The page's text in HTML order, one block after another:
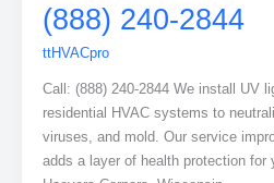
(888) 240-2844
ttHVACpro
Call: (888) 240-2844 We install UV
residential HVAC systems to
viruses, and mold. Our service
adds a layer of health protection for